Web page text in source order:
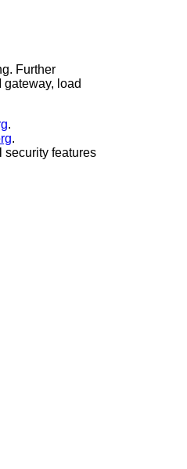
Further
gateway, load
.
.
security features